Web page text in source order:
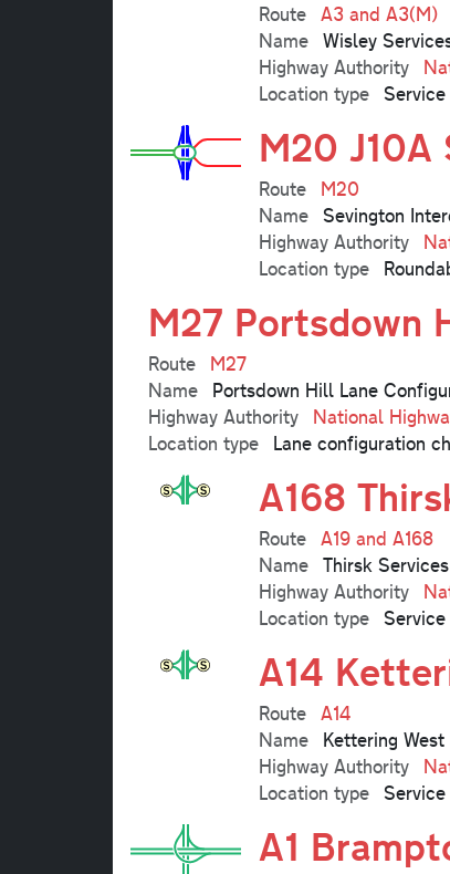
Route A3 and A3(M)
Name Wisley
Highway Authority
Location type
M20
Route
M20
Name Sevington
Highway Authority
Location type
M27 Portsdown
Route
M27
Name
Portsdown Hill Lane
Highway Authority
National
Location type
Lane configuration
A168
Route A19 and A168
Name Thirsk Services
Highway Authority
Location type
A14
Route A14
Name
Kettering
Highway Authority
Location type
A1